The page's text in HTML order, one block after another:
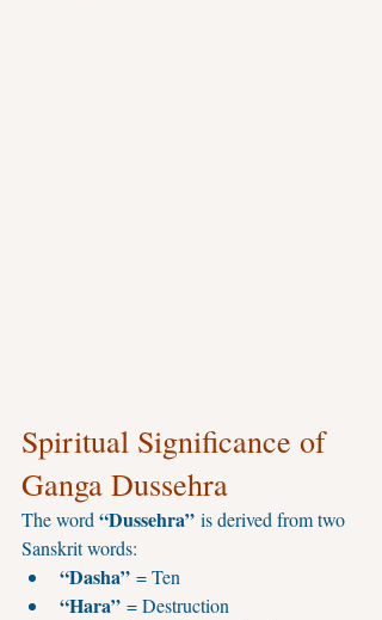
Spiritual Significance of
Ganga Dussehra
The word “Dussehra” is derived from two
Sanskrit words:
“Dasha” = Ten
“Hara” = Destruction